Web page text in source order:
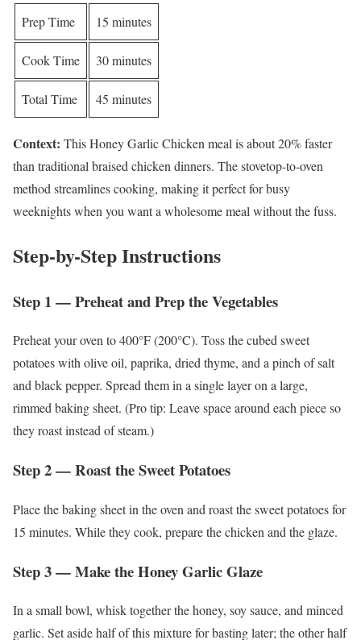
Prep Time 15 minutes
Cook Time 30 minutes
Total Time 45 minutes
Context: This Honey Garlic Chicken meal is about 20% faster
than traditional braised chicken dinners. The stovetop-to-oven
method streamlines cooking, making it perfect for busy
weeknights when you want a wholesome meal without the fuss.
Step-by-Step Instructions
Step 1 — Preheat and Prep the Vegetables
Preheat your oven to 400°F (200°C). Toss the cubed sweet
potatoes with olive oil, paprika, dried thyme, and a pinch of salt
and black pepper. Spread them in a single layer on a large,
rimmed baking sheet. (Pro tip: Leave space around each piece so
they roast instead of steam.)
Step 2 — Roast the Sweet Potatoes
Place the baking sheet in the oven and roast the sweet potatoes for
15 minutes. While they cook, prepare the chicken and the glaze.
Step 3 — Make the Honey Garlic Glaze
In a small bowl, whisk together the honey, soy sauce, and minced
garlic. Set aside half of this mixture for basting later; the other half